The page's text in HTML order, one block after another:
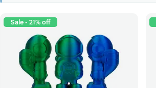
Sale - 21% off